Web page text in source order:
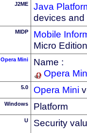
J2ME
Java
devices
MIDP
Mobile
Micro
Opera Mini
Name :
Opera
5.0 Opera Mini
Windows Platform
U Security